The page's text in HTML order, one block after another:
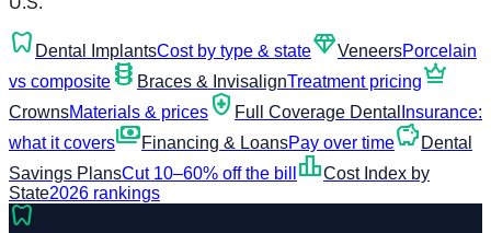
dentistry Dental ImplantsCost by type & statediamondVeneersPorcelain
vs composite orthopedics Braces & InvisalignTreatment pricingcrown
CrownsMaterials & prices health_and_safety Full Coverage Dental Insurance:
what it coverspaymentsFinancing & LoansPay over timesavings Dental
Savings PlansCut 10–60% off the bill leaderboardCost Index by
State2026 rankings
dentistry